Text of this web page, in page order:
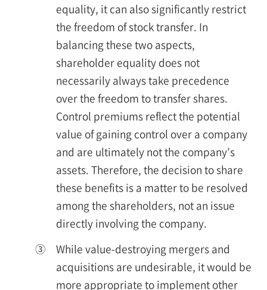
equality, it can also significantly restrict
the freedom of stock transfer. In
balancing these two aspects,
shareholder equality does not
necessarily always take precedence
over the freedom to transfer shares.
Control premiums reflect the potential
value of gaining control over a company
and are ultimately not the company’s
assets. Therefore, the decision to share
these benefits is a matter to be resolved
among the shareholders, not an issue
directly involving the company.
③
While value-destroying mergers and
acquisitions are undesirable, it would be
more appropriate to implement other